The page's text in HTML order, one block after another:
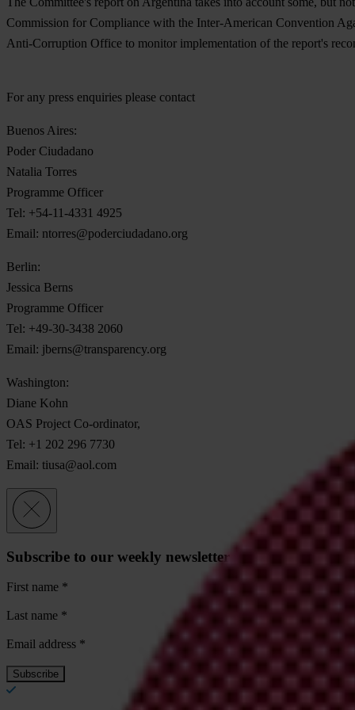
Commission for Compliance with the Inter-American Convention
Anti-Corruption Office to monitor implementation of the report's
For any press enquiries please contact
Buenos Aires:
Poder Ciudadano
Natalia Torres
Programme Officer
Tel: +54-11-4331 4925
Email: ntorres@poderciudadano.org
Berlin:
Jessica Berns
Programme Officer
Tel: +49-30-3438 2060
Email: jberns@transparency.org
Washington:
Diane Kohn
OAS Project Co-ordinator,
Tel: +1 202 296 7730
Email: tiusa@aol.com
Subscribe to our weekly newsletter
First name *
Last name *
Email address *